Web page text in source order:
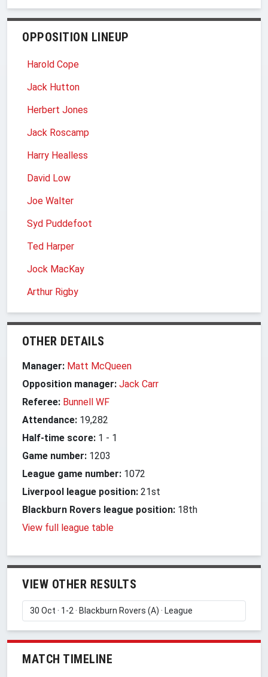
OPPOSITION LINEUP
Harold Cope
Jack Hutton
Herbert Jones
Jack Roscamp
Harry Healless
David Low
Joe Walter
Syd Puddefoot
Ted Harper
Jock MacKay
Arthur Rigby
OTHER DETAILS
Manager: Matt McQueen
Opposition manager: Jack Carr
Referee: Bunnell WF
Attendance: 19,282
Half-time score: 1 - 1
Game number: 1203
League game number: 1072
Liverpool league position: 21st
Blackburn Rovers league position: 18th
View full league table
VIEW OTHER RESULTS
MATCH TIMELINE